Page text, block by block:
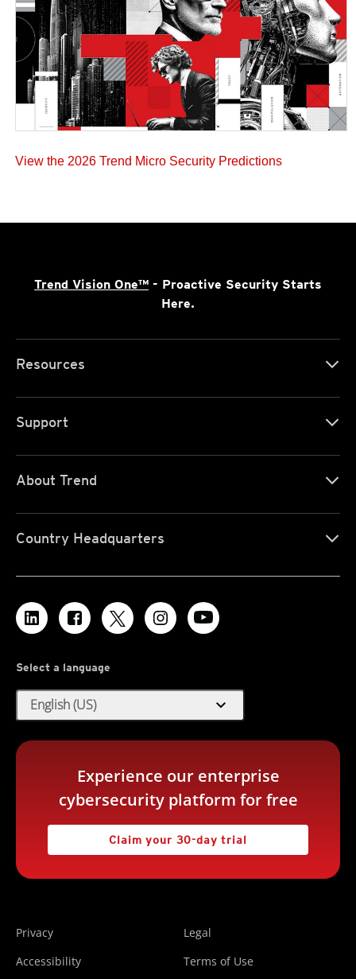
View the 2026 Trend Micro Security Predictions
Trend Vision One™ - Proactive Security Starts
Here.
Resources
Support
About Trend
Country Headquarters
Select a language
English (US) expand_more
Experience our enterprise
cybersecurity platform for free
Claim your 30-day trial
Privacy
Legal
Accessibility
Terms of Use